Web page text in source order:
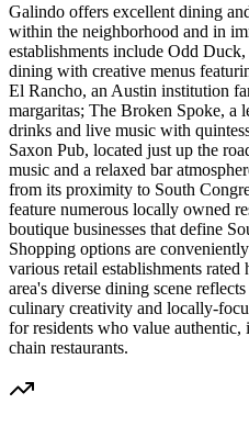
Galindo offers excellent dining
within the neighborhood and in
establishments include Odd
dining with creative menus
El Rancho, an Austin institution
margaritas; The Broken Spoke, a
drinks and live music with
Saxon Pub, located just up the
music and a relaxed bar
from its proximity to South
feature numerous locally owned
boutique businesses that define
Shopping options are
various retail establishments
area's diverse dining scene
culinary creativity and locally-
for residents who value authentic,
chain restaurants.